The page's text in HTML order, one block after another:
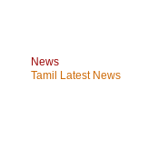
News
Tamil Latest News